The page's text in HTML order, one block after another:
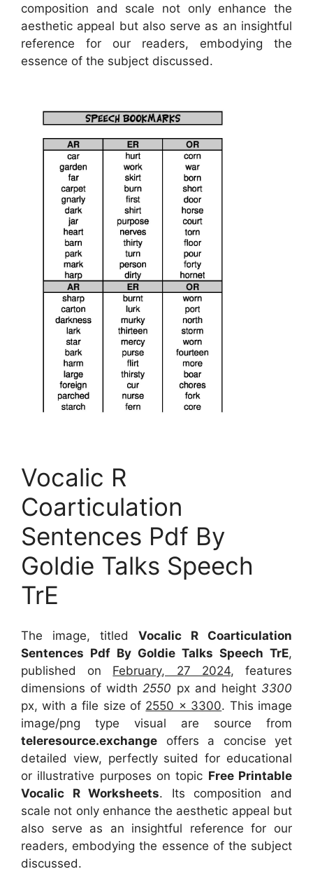
composition and scale not only enhance the
aesthetic appeal but also serve as an insightful
reference for our readers, embodying the
essence of the subject discussed.
Vocalic R
Coarticulation
Sentences Pdf By
Goldie Talks Speech
TrE
The image, titled Vocalic R Coarticulation
Sentences Pdf By Goldie Talks Speech TrE,
published on February, 27 2024, features
dimensions of width2550 px and height 3300
px, with a file size of 2550 x 3300. This image
image/png type visual are source from
teleresource.exchange offers a concise yet
detailed view, perfectly suited for educational
or illustrative purposes on topic Free Printable
Vocalic R Worksheets. Its composition and
scale not only enhance the aesthetic appeal but
also serve as an insightful reference for our
readers, embodying the essence of the subject
discussed.